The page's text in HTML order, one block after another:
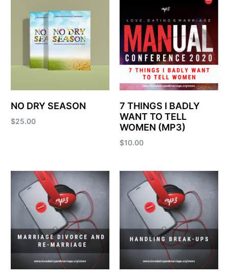
NO DRY SEASON
$25.00
7 THINGS I BADLY
WANT TO TELL
WOMEN (MP3)
$10.00